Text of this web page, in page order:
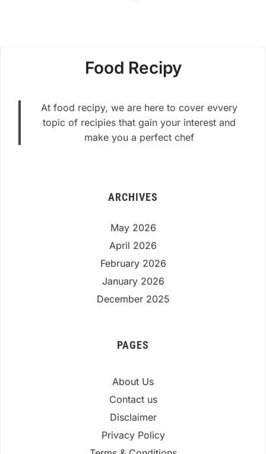
Food Recipy
At food recipy, we are here to cover evvery
topic of recipies that gain your interest and
make you a perfect chef
ARCHIVES
May 2026
April 2026
February 2026
January 2026
December 2025
PAGES
About Us
Contact us
Disclaimer
Privacy Policy